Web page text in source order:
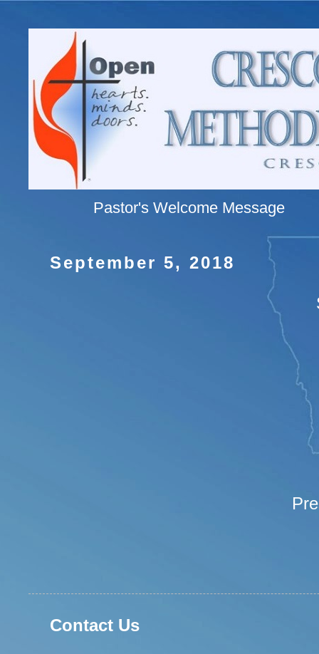
Pastor's Welcome Message
September 5, 2018
Contact Us